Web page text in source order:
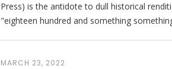
Press) is the antidote to dull historical
"eighteen hundred and something
MARCH 23, 2022